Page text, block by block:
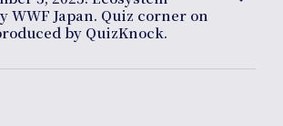
WWF Japan. Quiz corner on
by QuizKnock.